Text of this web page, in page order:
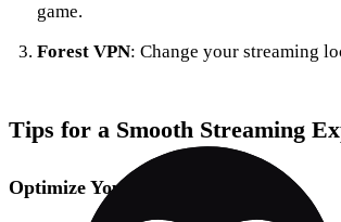
game.
Forest VPN: Change your streaming
Tips for a Smooth Streaming
Optimize Your Setup